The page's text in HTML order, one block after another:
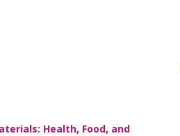
Health, Food, and